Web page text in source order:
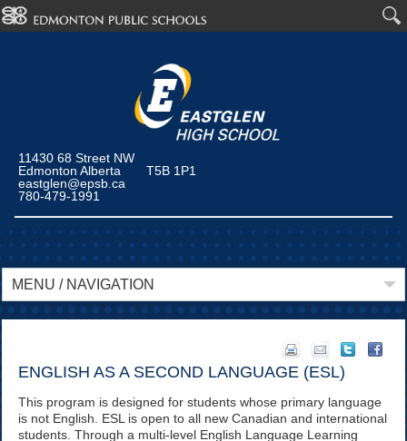
11430 68 Street NW
Edmonton Alberta T5B 1P1
eastglen@epsb.ca
780-479-1991
MENU / NAVIGATION
ENGLISH AS A SECOND LANGUAGE (ESL)
This program is designed for students whose primary language
is not English. ESL is open to all new Canadian and international
students. Through a multi-level English Language Learning